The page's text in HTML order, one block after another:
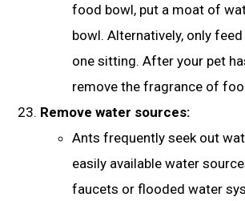
food bowl, put a moat of
bowl. Alternatively, only
one sitting. After your pet
remove the fragrance of
Remove water sources:
Ants frequently seek out
easily available water
faucets or flooded water